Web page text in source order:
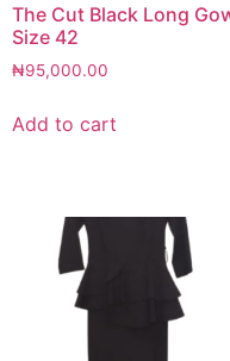
The Cut Black Long
Size 42
₦95,000.00
Add to cart